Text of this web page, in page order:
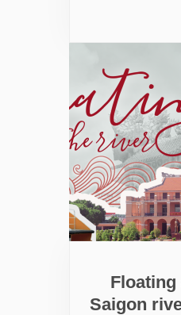
Floating
Saigon